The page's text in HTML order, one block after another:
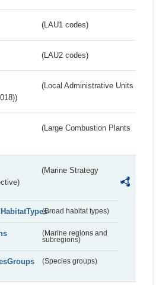
(LAU1 codes)
(LAU2 codes)
(Local Administrative Units
(Large Combustion Plants
(Marine Strategy
(Broad habitat types)
(Marine regions and
subregions)
(Species groups)